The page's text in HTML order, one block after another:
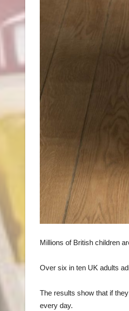
Millions of British children
Over six in ten UK adults
The results show that if
every day.